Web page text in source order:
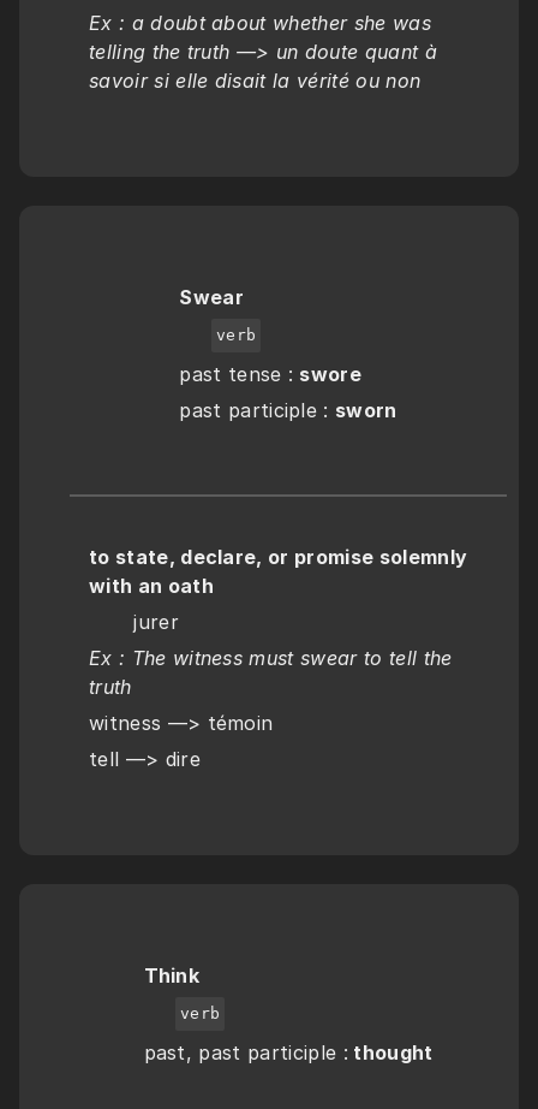
Ex : a doubt about whether she was
telling the truth —> un doute quant à
savoir si elle disait la vérité ou non
Swear
verb
past tense : swore
past participle : sworn
to state, declare, or promise solemnly
with an oath
       jurer
Ex : The witness must swear to tell the
truth
witness —> témoin
tell —> dire
Think
verb
past, past participle : thought